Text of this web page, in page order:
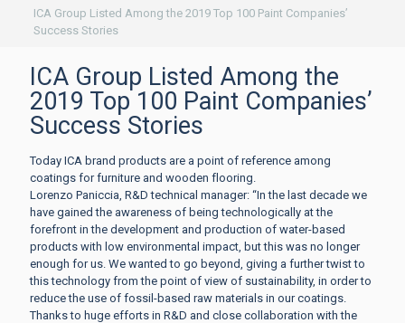
ICA Group Listed Among the 2019 Top 100 Paint Companies’
Success Stories
ICA Group Listed Among the
2019 Top 100 Paint Companies’
Success Stories
Today ICA brand products are a point of reference among
coatings for furniture and wooden flooring.
Lorenzo Paniccia, R&D technical manager: “In the last decade we
have gained the awareness of being technologically at the
forefront in the development and production of water-based
products with low environmental impact, but this was no longer
enough for us. We wanted to go beyond, giving a further twist to
this technology from the point of view of sustainability, in order to
reduce the use of fossil-based raw materials in our coatings.
Thanks to huge efforts in R&D and close collaboration with the